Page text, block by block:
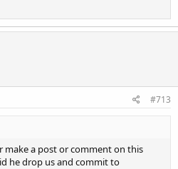
#713
make a post or comment on this
he drop us and commit to